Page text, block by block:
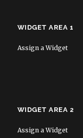
WIDGET AREA 1
Assign a Widget
WIDGET AREA 2
Assign a Widget